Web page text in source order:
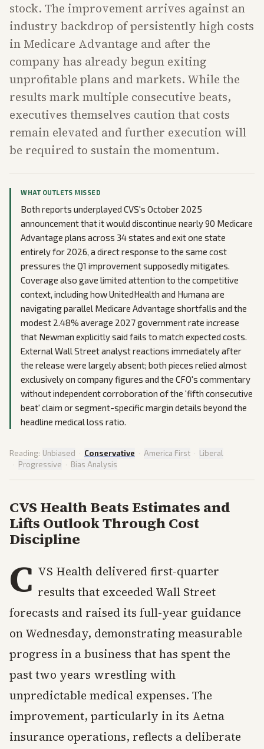
stock. The improvement arrives against an
industry backdrop of persistently high costs
in Medicare Advantage and after the
company has already begun exiting
unprofitable plans and markets. While the
results mark multiple consecutive beats,
executives themselves caution that costs
remain elevated and further execution will
be required to sustain the momentum.
WHAT OUTLETS MISSED
Both reports underplayed CVS's October 2025
announcement that it would discontinue nearly 90 Medicare
Advantage plans across 34 states and exit one state
entirely for 2026, a direct response to the same cost
pressures the Q1 improvement supposedly mitigates.
Coverage also gave limited attention to the competitive
context, including how UnitedHealth and Humana are
navigating parallel Medicare Advantage shortfalls and the
modest 2.48% average 2027 government rate increase
that Newman explicitly said fails to match expected costs.
External Wall Street analyst reactions immediately after
the release were largely absent; both pieces relied almost
exclusively on company figures and the CFO's commentary
without independent corroboration of the 'fifth consecutive
beat' claim or segment-specific margin details beyond the
headline medical loss ratio.
Reading: Unbiased · Conservative · America First · Liberal
· Progressive · Bias Analysis
CVS Health Beats Estimates and
Lifts Outlook Through Cost
Discipline
C VS Health delivered first-quarter
results that exceeded Wall Street
forecasts and raised its full-year guidance
on Wednesday, demonstrating measurable
progress in a business that has spent the
past two years wrestling with
unpredictable medical expenses. The
improvement, particularly in its Aetna
insurance operations, reflects a deliberate